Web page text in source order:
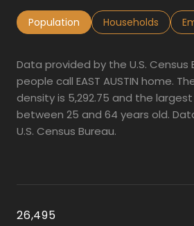
Population Households
Data provided by the U.S. Census
people call EAST AUSTIN home.
density is 5,292.75 and the
between 25 and 64 years old.
U.S. Census Bureau.
26,495